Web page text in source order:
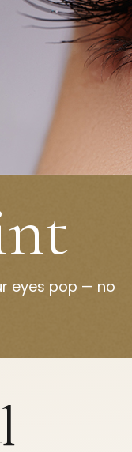
eyes pop — no